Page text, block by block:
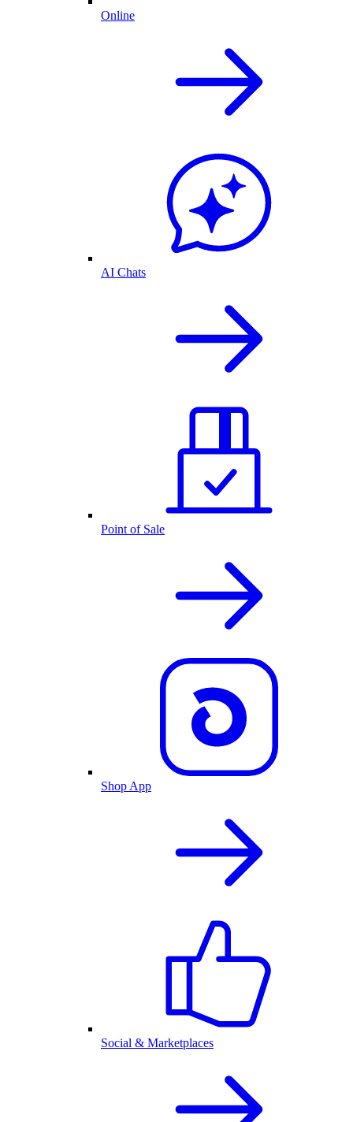
Online
AI Chats
Point of Sale
Shop App
Social & Marketplaces